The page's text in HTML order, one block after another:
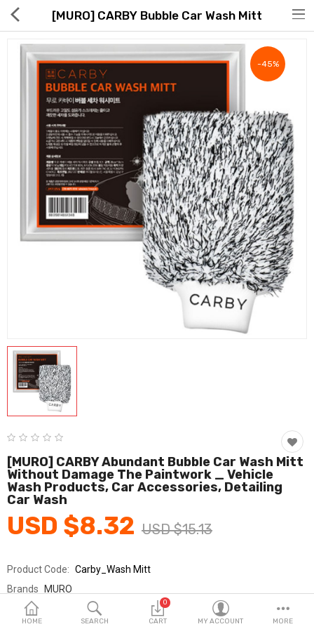
Hot Deals
Global Free Shipping(GFS) Service
Seller Registration Inquiry
Beauty & Personal Care
Home & Garden
Health & Medical
Consumer electronics
FA/MRO
Vehicles & Accessories
View All Categories
English
HOME SEARCH
0
CART MY ACCOUNT MORE
[MURO] CARBY Bubble Car Wash Mitt
-45%
[MURO] CARBY Abundant Bubble Car Wash Mitt
Without Damage The Paintwork _ Vehicle
Wash Products, Car Accessories, Detailing
Car Wash
USD $8.32 USD $15.13
Product Code: Carby_Wash Mitt
Brands MURO
Sold By
무로 MURO